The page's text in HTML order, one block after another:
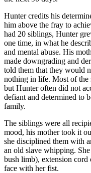
Hunter credits his
him above the fray to
had 20 siblings, Hunter
one time, in what he
and mental abuse. His
made downgrading and
told them that they would
nothing in life. Most of the
but Hunter often did not
defiant and determined to
family.
The siblings were all
mood, his mother took it
she disciplined them with
an old slave whipping.
bush limb), extension cord
face with her fist.